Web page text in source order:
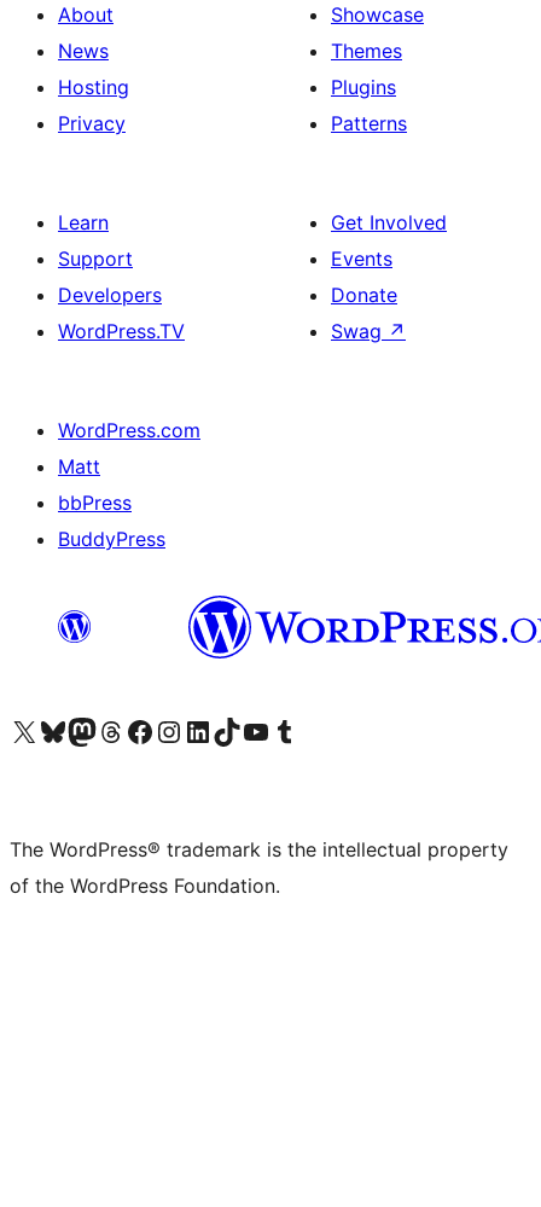
About
News
Hosting
Privacy
Showcase
Themes
Plugins
Patterns
Learn
Support
Developers
WordPress.TV
Get Involved
Events
Donate
Swag ↗
WordPress.com
Matt
bbPress
BuddyPress
Visit our X (formerly Twitter) account
Visit our Bluesky account
Visit our Mastodon account
Visit our Threads account
Visit our Facebook page
Visit our Instagram account
Visit our LinkedIn account
Visit our TikTok account
Visit our YouTube channel
Visit our Tumblr account
The WordPress® trademark is the intellectual property
of the WordPress Foundation.